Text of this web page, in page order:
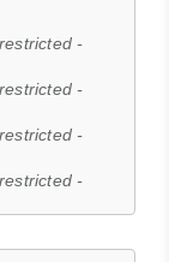
-
-
-
-